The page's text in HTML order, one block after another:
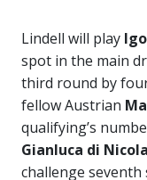
Lindell will play
spot in the main
third round by
fellow Austrian
qualifying’s
Gianluca di Nicola
challenge seventh